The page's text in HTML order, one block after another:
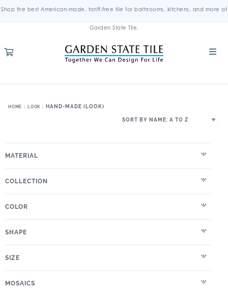
Shop the best American-made, tariff-free tile for bathrooms, kitchens, and more at
Garden State Tile.
HOME LOOK HAND-MADE (LOOK)
MATERIAL
COLLECTION
COLOR
SHAPE
SIZE
MOSAICS